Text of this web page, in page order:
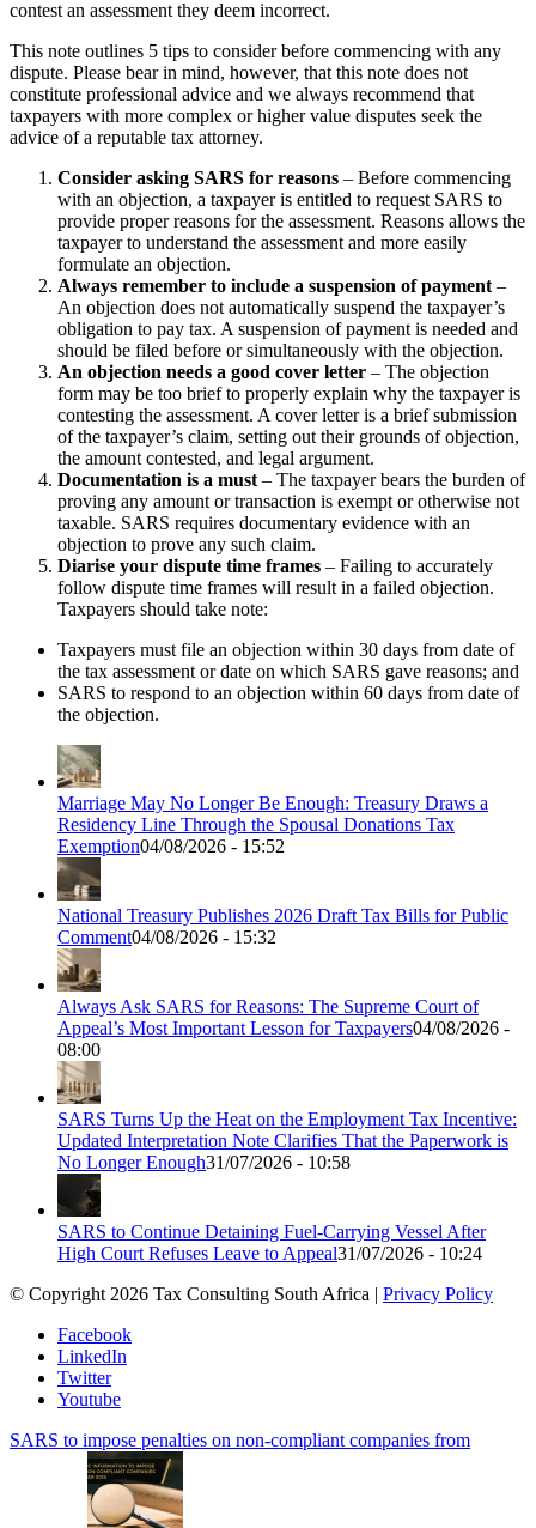
contest an assessment they deem incorrect.
This note outlines 5 tips to consider before commencing with any
dispute. Please bear in mind, however, that this note does not
constitute professional advice and we always recommend that
taxpayers with more complex or higher value disputes seek the
advice of a reputable tax attorney.
Consider asking SARS for reasons – Before commencing
with an objection, a taxpayer is entitled to request SARS to
provide proper reasons for the assessment. Reasons allows the
taxpayer to understand the assessment and more easily
formulate an objection.
Always remember to include a suspension of payment –
An objection does not automatically suspend the taxpayer’s
obligation to pay tax. A suspension of payment is needed and
should be filed before or simultaneously with the objection.
An objection needs a good cover letter – The objection
form may be too brief to properly explain why the taxpayer is
contesting the assessment. A cover letter is a brief submission
of the taxpayer’s claim, setting out their grounds of objection,
the amount contested, and legal argument.
Documentation is a must – The taxpayer bears the burden of
proving any amount or transaction is exempt or otherwise not
taxable. SARS requires documentary evidence with an
objection to prove any such claim.
Diarise your dispute time frames – Failing to accurately
follow dispute time frames will result in a failed objection.
Taxpayers should take note:
Taxpayers must file an objection within 30 days from date of
the tax assessment or date on which SARS gave reasons; and
SARS to respond to an objection within 60 days from date of
the objection.
Marriage May No Longer Be Enough: Treasury Draws a
Residency Line Through the Spousal Donations Tax
Exemption04/08/2026 - 15:52
National Treasury Publishes 2026 Draft Tax Bills for Public
Comment04/08/2026 - 15:32
Always Ask SARS for Reasons: The Supreme Court of
Appeal’s Most Important Lesson for Taxpayers04/08/2026 -
08:00
SARS Turns Up the Heat on the Employment Tax Incentive:
Updated Interpretation Note Clarifies That the Paperwork is
No Longer Enough31/07/2026 - 10:58
SARS to Continue Detaining Fuel-Carrying Vessel After
High Court Refuses Leave to Appeal31/07/2026 - 10:24
© Copyright 2026 Tax Consulting South Africa | Privacy Policy
Facebook
LinkedIn
Twitter
Youtube
SARS to impose penalties on non-compliant companies from